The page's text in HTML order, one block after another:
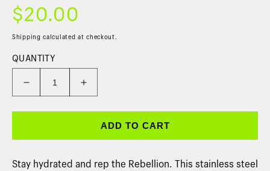
$20.00
Shipping calculated at checkout.
QUANTITY
ADD TO CART
Stay hydrated and rep the Rebellion. This stainless steel